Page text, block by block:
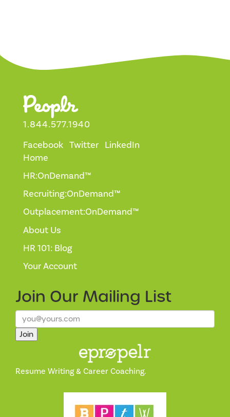
1.844.577.1940
Facebook Twitter LinkedIn
Home
HR:OnDemand™
Recruiting:OnDemand™
Outplacement:OnDemand™
About Us
HR 101: Blog
Your Account
Join Our Mailing List
Join
Resume Writing & Career Coaching.